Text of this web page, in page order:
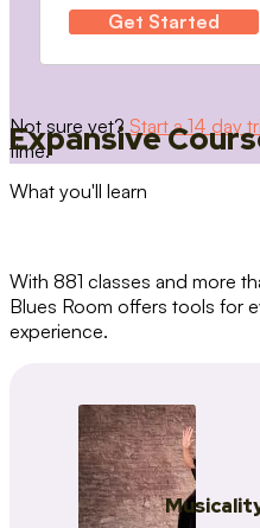
Get Started
Not sure yet? Start a 14 day
time.
Expansive
What you'll learn
With 881 classes and more
Blues Room offers tools for
experience.